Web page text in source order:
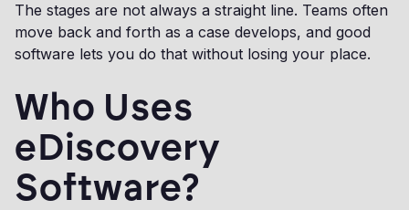
The stages are not always a straight line. Teams often
move back and forth as a case develops, and good
software lets you do that without losing your place.
Who Uses
eDiscovery
Software?